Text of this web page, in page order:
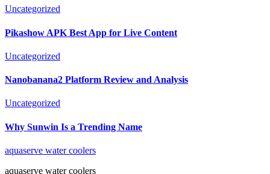
Uncategorized
Pikashow APK Best App for Live Content
Uncategorized
Nanobanana2 Platform Review and Analysis
Uncategorized
Why Sunwin Is a Trending Name
aquaserve water coolers
aquaserve water coolers